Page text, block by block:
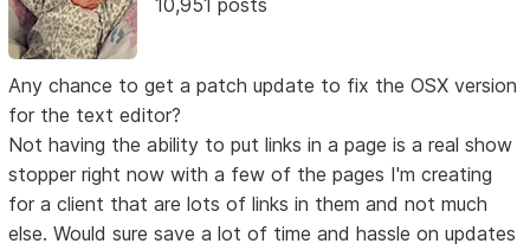
Any chance to get a patch update to fix the OSX version
for the text editor?
Not having the ability to put links in a page is a real show
stopper right now with a few of the pages I'm creating
for a client that are lots of links in them and not much
else. Would sure save a lot of time and hassle on updates